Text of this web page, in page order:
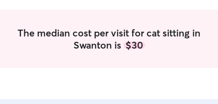
The median cost per visit for cat sitting in
Swanton is $30